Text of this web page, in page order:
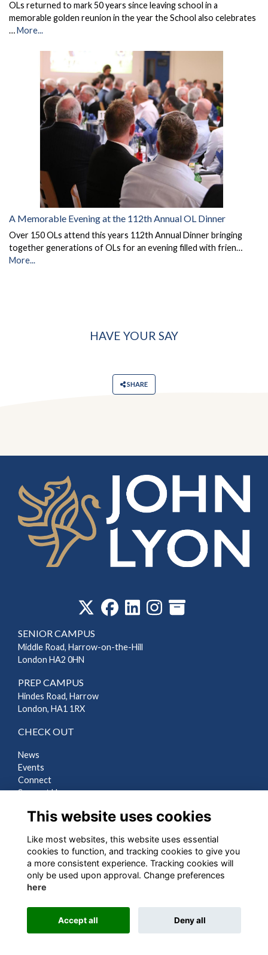
OLs returned to mark 50 years since leaving school in a
memorable golden reunion in the year the School also celebrates
…More...
A Memorable Evening at the 112th Annual OL Dinner
Over 150 OLs attend this years 112th Annual Dinner bringing
together generations of OLs for an evening filled with frien…
More...
HAVE YOUR SAY
SHARE
SENIOR CAMPUS
Middle Road, Harrow-on-the-Hill
London HA2 0HN
PREP CAMPUS
Hindes Road, Harrow
London, HA1 1RX
CHECK OUT
News
Events
Connect
Support Us
LEGAL
Terms
Privacy
Cookies
Alumni Management Software
This website uses cookies
Like most websites, this website uses essential
cookies to function, and tracking cookies to give you
a more consistent experience. Tracking cookies will
only be used upon approval. Change preferences
here
Accept all Deny all